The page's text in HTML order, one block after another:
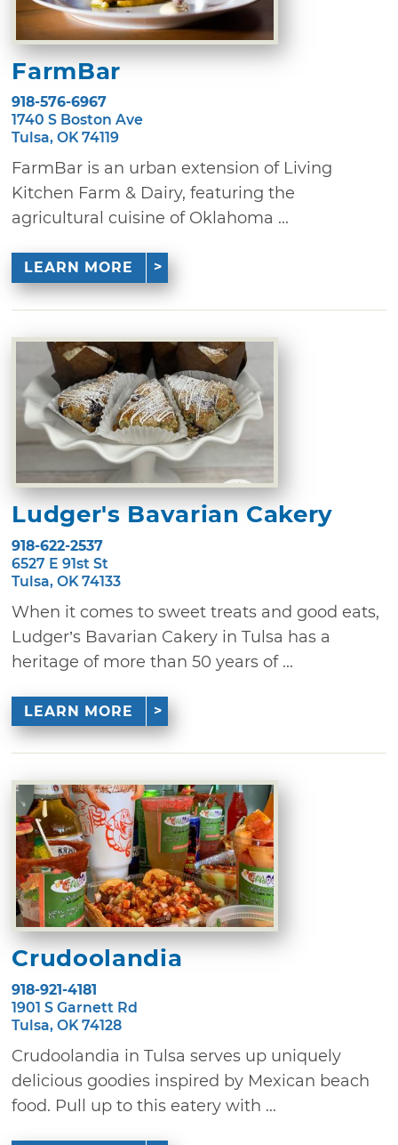
FarmBar
918-576-6967
1740 S Boston Ave
Tulsa, OK 74119
FarmBar is an urban extension of Living
Kitchen Farm & Dairy, featuring the
agricultural cuisine of Oklahoma ...
LEARN MORE
Ludger's Bavarian Cakery
918-622-2537
6527 E 91st St
Tulsa, OK 74133
When it comes to sweet treats and good eats,
Ludger’s Bavarian Cakery in Tulsa has a
heritage of more than 50 years of ...
LEARN MORE
Crudoolandia
918-921-4181
1901 S Garnett Rd
Tulsa, OK 74128
Crudoolandia in Tulsa serves up uniquely
delicious goodies inspired by Mexican beach
food. Pull up to this eatery with ...